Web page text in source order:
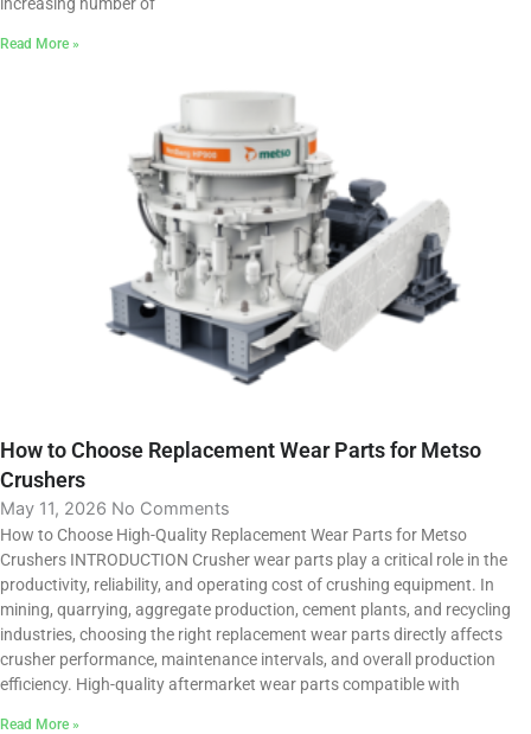
Read More »
How to Choose Replacement Wear Parts for Metso
Crushers
May 11, 2026 No Comments
How to Choose High-Quality Replacement Wear Parts for Metso
Crushers INTRODUCTION Crusher wear parts play a critical role in the
productivity, reliability, and operating cost of crushing equipment. In
mining, quarrying, aggregate production, cement plants, and recycling
industries, choosing the right replacement wear parts directly affects
crusher performance, maintenance intervals, and overall production
efficiency. High-quality aftermarket wear parts compatible with
Read More »